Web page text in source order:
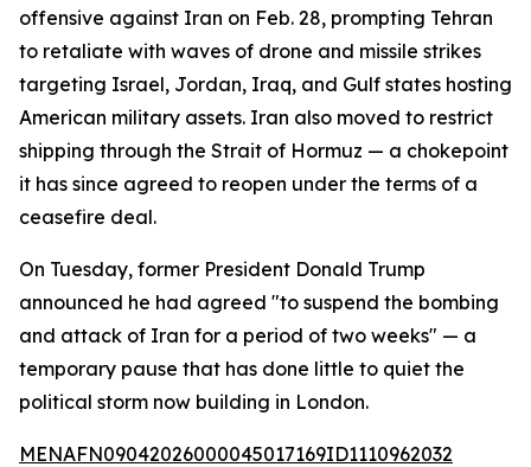
offensive against Iran on Feb. 28, prompting Tehran
to retaliate with waves of drone and missile strikes
targeting Israel, Jordan, Iraq, and Gulf states hosting
American military assets. Iran also moved to restrict
shipping through the Strait of Hormuz — a chokepoint
it has since agreed to reopen under the terms of a
ceasefire deal.
On Tuesday, former President Donald Trump
announced he had agreed "to suspend the bombing
and attack of Iran for a period of two weeks" — a
temporary pause that has done little to quiet the
political storm now building in London.
MENAFN09042026000045017169ID1110962032